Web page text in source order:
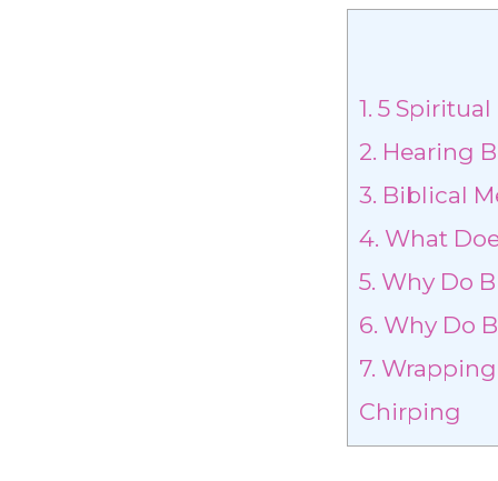
1. 5
2. Hearing
3. Biblical
4. What
5. Why Do
6. Why Do
7.
Chirping